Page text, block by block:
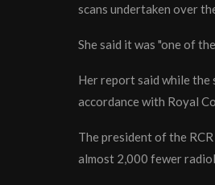
scans undertaken over
She said it was "one of
Her report said while
accordance with Royal
The president of the
almost 2,000 fewer